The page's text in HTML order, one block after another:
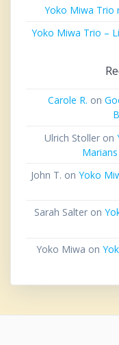
Yoko Miwa Trio
Yoko Miwa Trio –
Carole R. on
Ulrich Stoller on
John T. on Yoko
Sarah Salteron
Yoko Miwa on